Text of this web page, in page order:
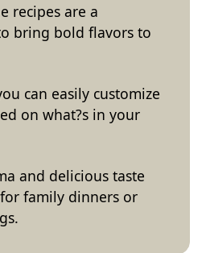
recipes are a
bring bold flavors to
can easily customize
on what?s in your
and delicious taste
family dinners or